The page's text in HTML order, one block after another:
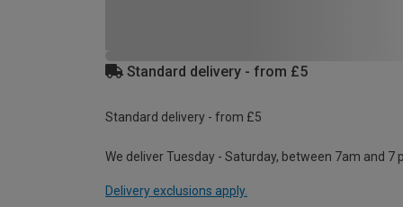
Standard delivery - from £5
Standard delivery - from £5
We deliver Tuesday - Saturday, between 7am and 7
Delivery exclusions apply.